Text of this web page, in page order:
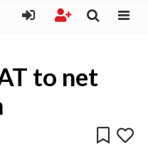
to net